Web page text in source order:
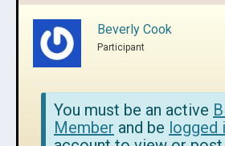
Beverly Cook
Participant
You must be an active
Member and be logged